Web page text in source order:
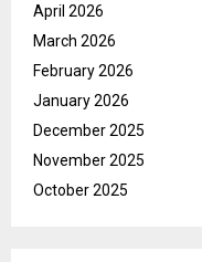
April 2026
March 2026
February 2026
January 2026
December 2025
November 2025
October 2025